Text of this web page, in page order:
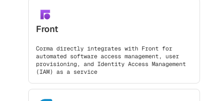
Front
Corma directly integrates with Front for
automated software access management, user
provisioning, and Identity Access Management
(IAM) as a service